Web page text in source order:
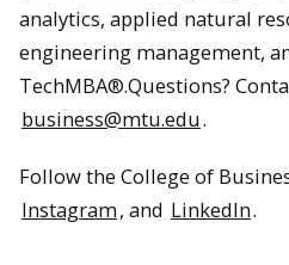
analytics, applied natural
engineering management,
TechMBA®.Questions?
business@mtu.edu.
Follow the College of
Instagram, and LinkedIn.